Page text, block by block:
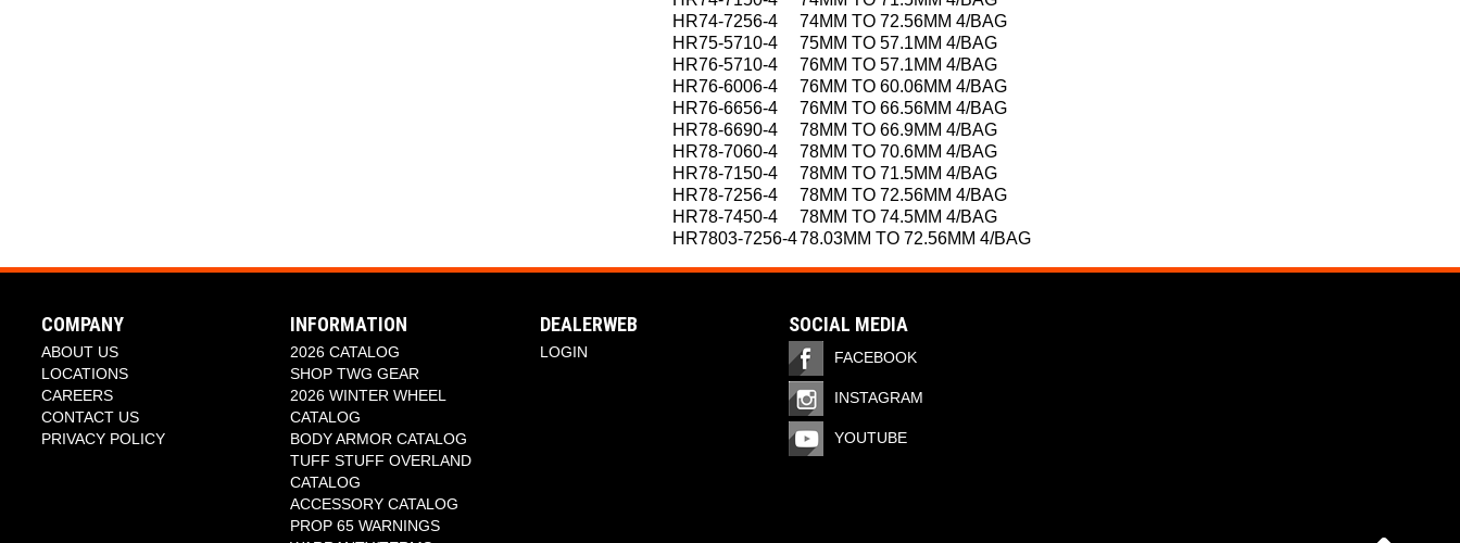
HR74-7256-4
74MM TO 72.56MM 4/BAG
HR75-5710-4
75MM TO 57.1MM 4/BAG
HR76-5710-4
76MM TO 57.1MM 4/BAG
HR76-6006-4
76MM TO 60.06MM 4/BAG
HR76-6656-4
76MM TO 66.56MM 4/BAG
HR78-6690-4
78MM TO 66.9MM 4/BAG
HR78-7060-4
78MM TO 70.6MM 4/BAG
HR78-7150-4
78MM TO 71.5MM 4/BAG
HR78-7256-4
78MM TO 72.56MM 4/BAG
HR78-7450-4
78MM TO 74.5MM 4/BAG
HR7803-7256-478.03MM TO 72.56MM 4/BAG
COMPANY
ABOUT US
LOCATIONS
CAREERS
CONTACT US
PRIVACY POLICY
INFORMATION
2026 CATALOG
SHOP TWG GEAR
2026 WINTER WHEEL
CATALOG
BODY ARMOR CATALOG
TUFF STUFF OVERLAND
CATALOG
ACCESSORY CATALOG
PROP 65 WARNINGS
DEALERWEB
LOGIN
SOCIAL MEDIA
FACEBOOK
INSTAGRAM
YOUTUBE